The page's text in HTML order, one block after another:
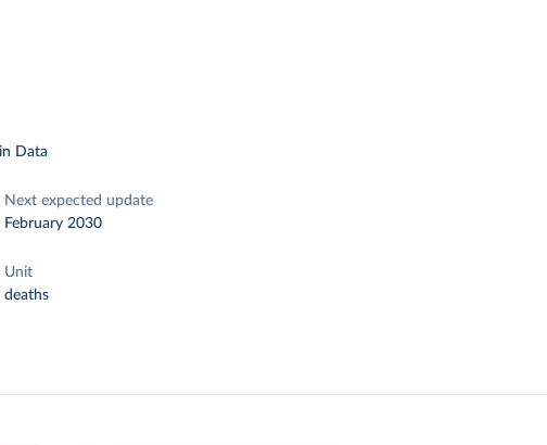
Data
Next expected update
February 2030
Unit
deaths